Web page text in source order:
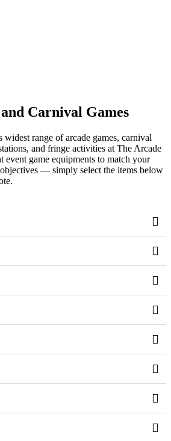
Carnival Games
widest range of arcade games, carnival
and fringe activities at The Arcade
event game equipments to match your
— simply select the items below